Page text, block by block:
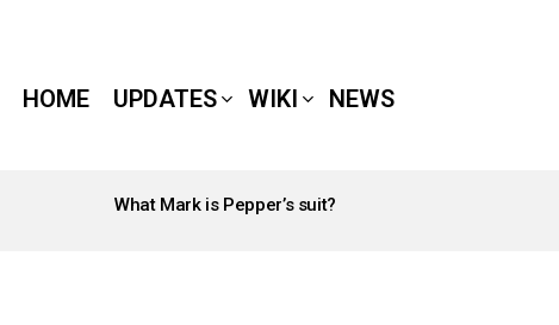
HOME UPDATES WIKI NEWS
What Mark is Pepper’s suit?